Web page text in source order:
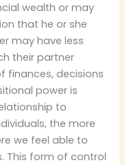
wealth or may
that he or she
may have less
their partner
finances, decisions
power is
to
the more
we feel able to
This form of control